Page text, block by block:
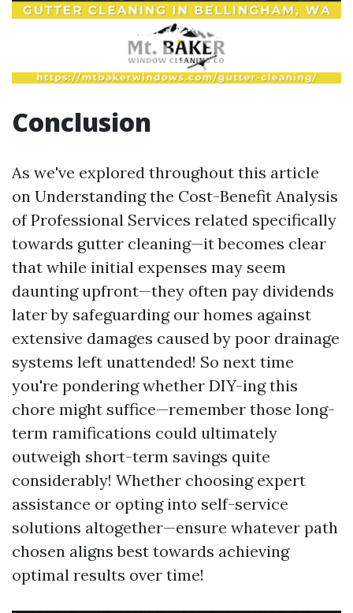
Conclusion
As we've explored throughout this article
on Understanding the Cost-Benefit Analysis
of Professional Services related specifically
towards gutter cleaning—it becomes clear
that while initial expenses may seem
daunting upfront—they often pay dividends
later by safeguarding our homes against
extensive damages caused by poor drainage
systems left unattended! So next time
you're pondering whether DIY-ing this
chore might suffice—remember those long-
term ramifications could ultimately
outweigh short-term savings quite
considerably! Whether choosing expert
assistance or opting into self-service
solutions altogether—ensure whatever path
chosen aligns best towards achieving
optimal results over time!